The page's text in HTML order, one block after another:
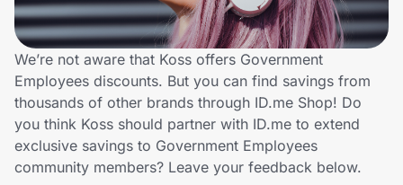
Lifestyle
Technology & Office
Home, Auto & Pets
Shopping & Delivery
We’re not aware that Koss offers Government
Employees discounts. But you can find savings from
thousands of other brands through ID.me Shop! Do
you think Koss should partner with ID.me to extend
exclusive savings to Government Employees
community members? Leave your feedback below.